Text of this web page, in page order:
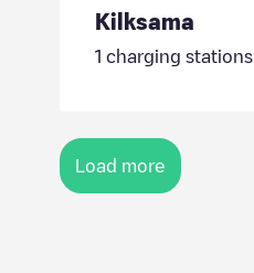
Kilksama
1 charging stations
Load more